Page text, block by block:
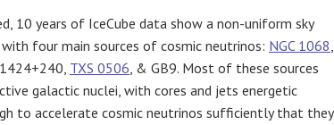
10 years of IceCube data show a non-uniform sky
with four main sources of cosmic neutrinos: NGC 1068,
TXS 0506, & GB9. Most of these sources
galactic nuclei, with cores and jets energetic
to accelerate cosmic neutrinos sufficiently that they